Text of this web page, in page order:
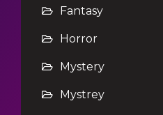
Fantasy
Horror
Mystery
Mystrey